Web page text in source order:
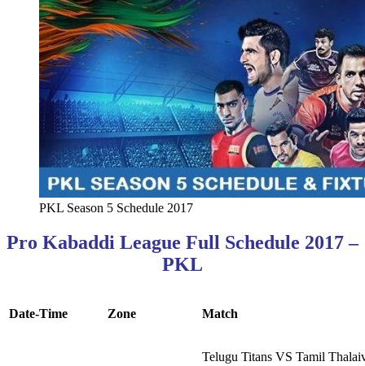
PKL Season 5 Schedule 2017
Pro Kabaddi League Full Schedule 2017 –
PKL
Date-Time Zone Match
Telugu Titans VS Tamil